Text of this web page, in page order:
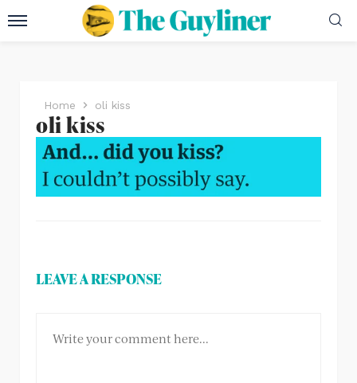
Home oli kiss
oli kiss
LEAVE A RESPONSE